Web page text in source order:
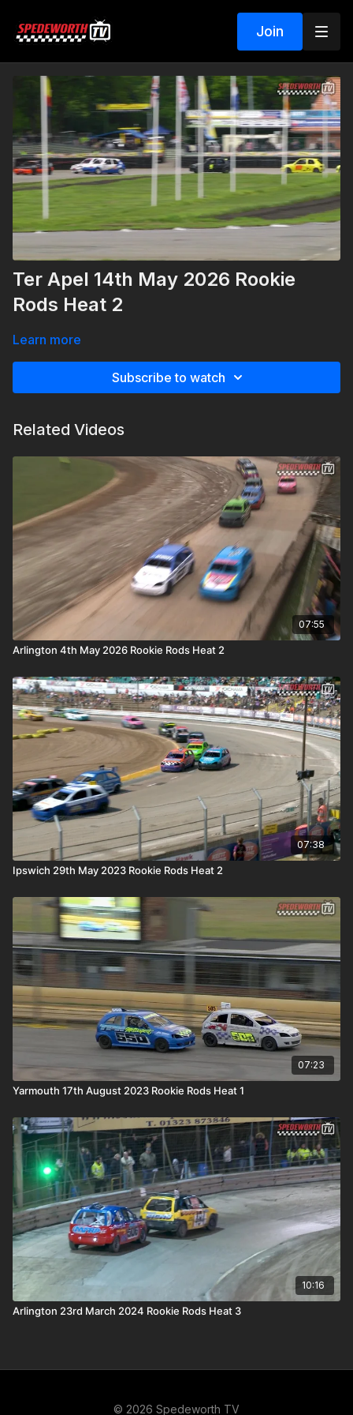
Join
Ter Apel 14th May 2026 Rookie
Rods Heat 2
Learn more
Subscribe to watch
Related Videos
07:55
Arlington 4th May 2026 Rookie Rods Heat 2
07:38
Ipswich 29th May 2023 Rookie Rods Heat 2
07:23
Yarmouth 17th August 2023 Rookie Rods Heat 1
10:16
Arlington 23rd March 2024 Rookie Rods Heat 3
© 2026 Spedeworth TV